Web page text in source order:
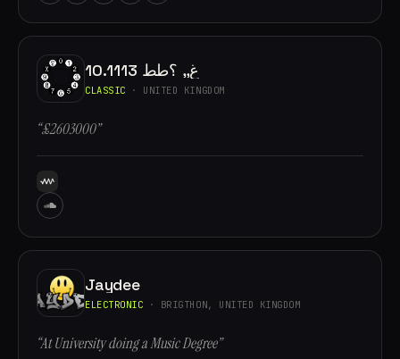
10.1113 غ,, ؟طط
CLASSIC · UNITED KINGDOM
“£2603000”
Jaydee
ELECTRONIC · BRIGTHON, UNITED KINGDOM
“At University doing a Music Degree”